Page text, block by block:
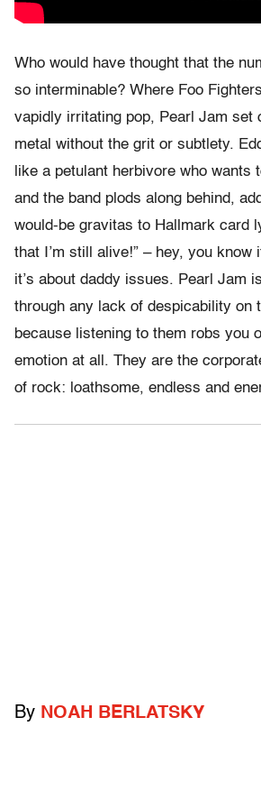
Who would have thought that the
so interminable? Where Foo
vapidly irritating pop, Pearl Jam set
metal without the grit or subtlety.
like a petulant herbivore who wants
and the band plods along behind,
would-be gravitas to Hallmark card
that I’m still alive!” – hey, you know
it’s about daddy issues. Pearl Jam
through any lack of despicability on
because listening to them robs you
emotion at all. They are the
of rock: loathsome, endless and
By NOAH BERLATSKY